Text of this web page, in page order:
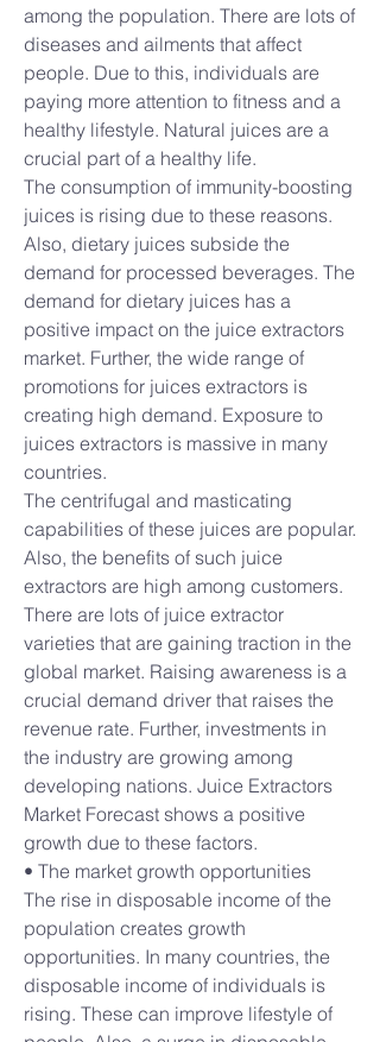
among the population. There are lots of
diseases and ailments that affect
people. Due to this, individuals are
paying more attention to fitness and a
healthy lifestyle. Natural juices are a
crucial part of a healthy life.
The consumption of immunity-boosting
juices is rising due to these reasons.
Also, dietary juices subside the
demand for processed beverages. The
demand for dietary juices has a
positive impact on the juice extractors
market. Further, the wide range of
promotions for juices extractors is
creating high demand. Exposure to
juices extractors is massive in many
countries.
The centrifugal and masticating
capabilities of these juices are popular.
Also, the benefits of such juice
extractors are high among customers.
There are lots of juice extractor
varieties that are gaining traction in the
global market. Raising awareness is a
crucial demand driver that raises the
revenue rate. Further, investments in
the industry are growing among
developing nations. Juice Extractors
Market Forecast shows a positive
growth due to these factors.
• The market growth opportunities
The rise in disposable income of the
population creates growth
opportunities. In many countries, the
disposable income of individuals is
rising. These can improve lifestyle of